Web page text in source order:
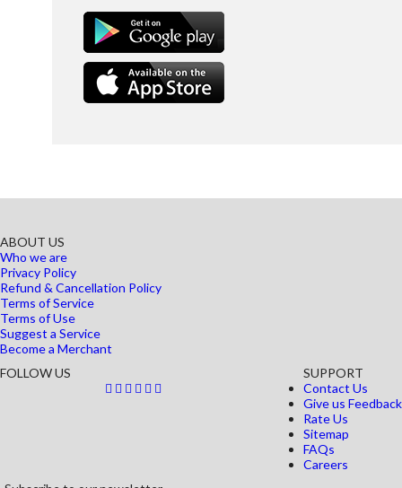
ABOUT US
Who we are
Privacy Policy
Refund & Cancellation Policy
Terms of Service
Terms of Use
Suggest a Service
Become a Merchant
SUPPORT
Contact Us
Give us Feedback
Rate Us
Sitemap
FAQs
Careers
FOLLOW US